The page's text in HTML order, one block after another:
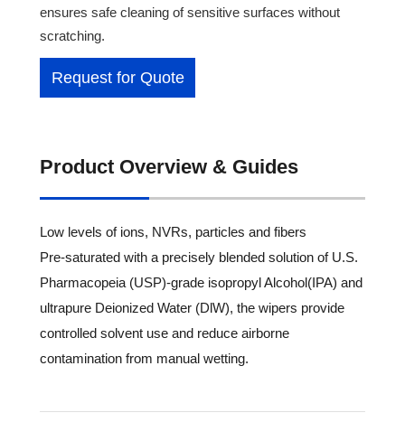
ensures safe cleaning of sensitive surfaces without
scratching.
Request for Quote
Product Overview & Guides
Low levels of ions, NVRs, particles and fibers
Pre-saturated with a precisely blended solution of U.S.
Pharmacopeia (USP)-grade isopropyl Alcohol(IPA) and
ultrapure Deionized Water (DlW), the wipers provide
controlled solvent use and reduce airborne
contamination from manual wetting.